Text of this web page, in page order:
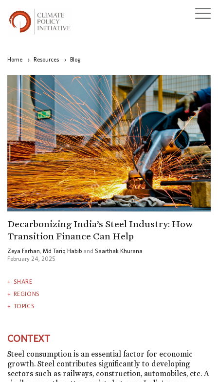
Home › Resources › Blog
Decarbonizing India’s Steel Industry: How
Transition Finance Can Help
Zeya Farhan Md Tariq Habib and Saarthak Khurana
February 24, 2025
SHARE
REGIONS
TOPICS
CONTEXT
Steel consumption is an essential factor for economic
growth. Steel contributes significantly to developing
sectors such as railways, construction, automobiles, etc. A